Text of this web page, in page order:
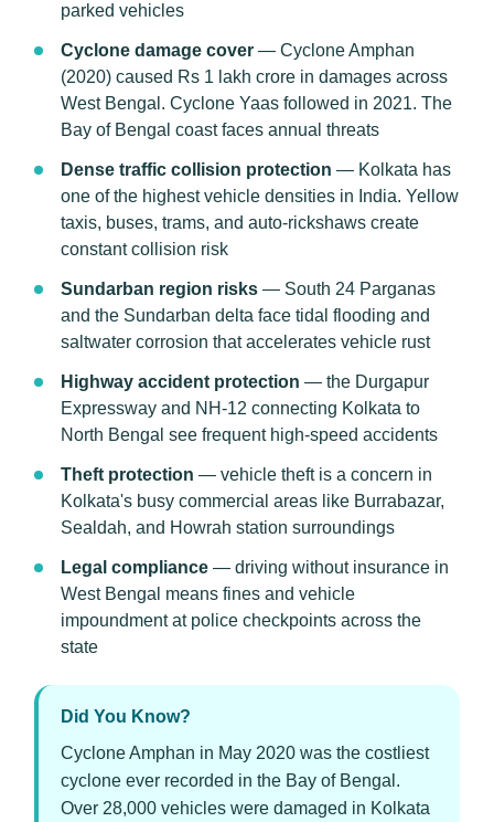
parked vehicles
Cyclone damage cover — Cyclone Amphan
(2020) caused Rs 1 lakh crore in damages across
West Bengal. Cyclone Yaas followed in 2021. The
Bay of Bengal coast faces annual threats
Dense traffic collision protection — Kolkata has
one of the highest vehicle densities in India. Yellow
taxis, buses, trams, and auto-rickshaws create
constant collision risk
Sundarban region risks — South 24 Parganas
and the Sundarban delta face tidal flooding and
saltwater corrosion that accelerates vehicle rust
Highway accident protection — the Durgapur
Expressway and NH-12 connecting Kolkata to
North Bengal see frequent high-speed accidents
Theft protection — vehicle theft is a concern in
Kolkata's busy commercial areas like Burrabazar,
Sealdah, and Howrah station surroundings
Legal compliance — driving without insurance in
West Bengal means fines and vehicle
impoundment at police checkpoints across the
state
Did You Know?
Cyclone Amphan in May 2020 was the costliest
cyclone ever recorded in the Bay of Bengal.
Over 28,000 vehicles were damaged in Kolkata